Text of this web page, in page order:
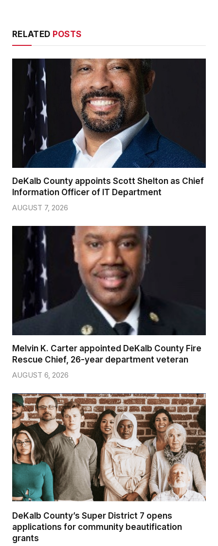
RELATED POSTS
DeKalb County appoints Scott Shelton as Chief
Information Officer of IT Department
AUGUST 7, 2026
Melvin K. Carter appointed DeKalb County Fire
Rescue Chief, 26-year department veteran
AUGUST 6, 2026
DeKalb County’s Super District 7 opens
applications for community beautification
grants